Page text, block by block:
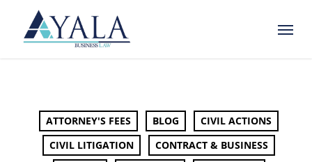
Menu
ATTORNEY'S FEES BLOG
CIVIL ACTIONS
CIVIL LITIGATION
CONTRACT & BUSINESS